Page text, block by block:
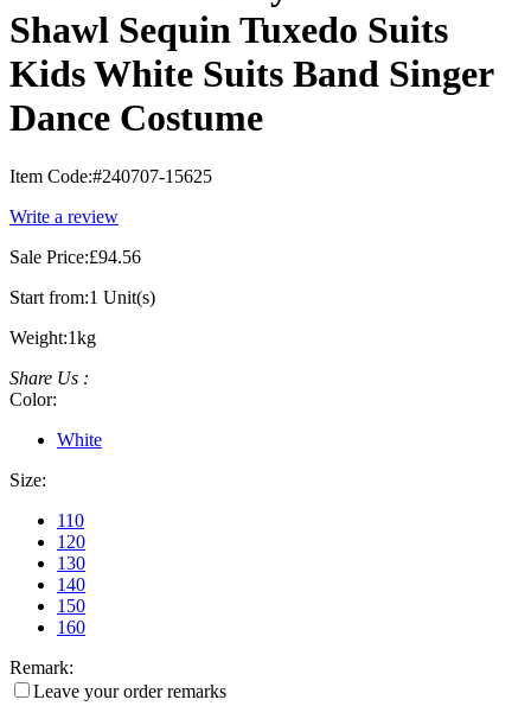
Shawl Sequin Tuxedo Suits
Kids White Suits Band Singer
Dance Costume
Item Code:#240707-15625
Write a review
Sale Price:£94.56
Start from:1 Unit(s)
Weight:1kg
Share Us :
Color:
White
Size:
110
120
130
140
150
160
Remark:
Leave your order remarks